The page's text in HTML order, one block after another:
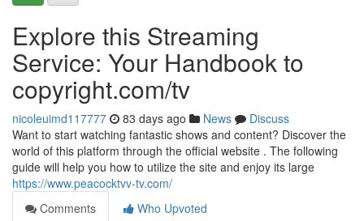
Explore this Streaming
Service: Your Handbook to
copyright.com/tv
nicoleuimd117777 83 days ago News
Discuss
Want to start watching fantastic shows and content? Discover the
world of this platform through the official website . The following
guide will help you how to utilize the site and enjoy its large
https://www.peacocktvv-tv.com/
Comments
Who Upvoted